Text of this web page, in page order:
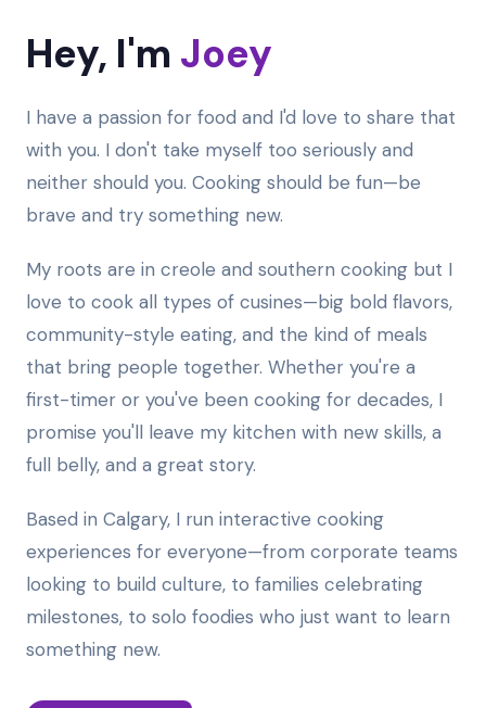
Hey, I'm Joey
I have a passion for food and I'd love to share that
with you. I don't take myself too seriously and
neither should you. Cooking should be fun—be
brave and try something new.
My roots are in creole and southern cooking but I
love to cook all types of cusines—big bold flavors,
community-style eating, and the kind of meals
that bring people together. Whether you're a
first-timer or you've been cooking for decades, I
promise you'll leave my kitchen with new skills, a
full belly, and a great story.
Based in Calgary, I run interactive cooking
experiences for everyone—from corporate teams
looking to build culture, to families celebrating
milestones, to solo foodies who just want to learn
something new.